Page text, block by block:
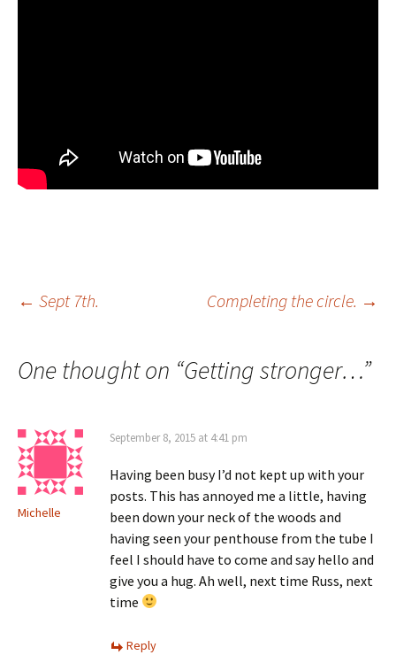
Post
navigation
← Sept 7th. Completing the circle. →
One thought on “Getting stronger…”
Michelle
September 8, 2015 at 4:41 pm
Having been busy I’d not kept up with your
posts. This has annoyed me a little, having
been down your neck of the woods and
having seen your penthouse from the tube I
feel I should have to come and say hello and
give you a hug. Ah well, next time Russ, next
time
Reply